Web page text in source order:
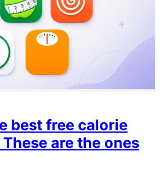
best free calorie
are the ones